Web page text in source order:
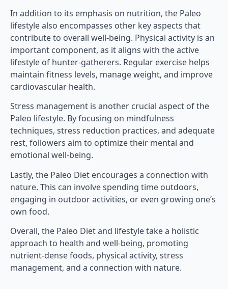
In addition to its emphasis on nutrition, the Paleo
lifestyle also encompasses other key aspects that
contribute to overall well-being. Physical activity is an
important component, as it aligns with the active
lifestyle of hunter-gatherers. Regular exercise helps
maintain fitness levels, manage weight, and improve
cardiovascular health.
Stress management is another crucial aspect of the
Paleo lifestyle. By focusing on mindfulness
techniques, stress reduction practices, and adequate
rest, followers aim to optimize their mental and
emotional well-being.
Lastly, the Paleo Diet encourages a connection with
nature. This can involve spending time outdoors,
engaging in outdoor activities, or even growing one’s
own food.
Overall, the Paleo Diet and lifestyle take a holistic
approach to health and well-being, promoting
nutrient-dense foods, physical activity, stress
management, and a connection with nature.